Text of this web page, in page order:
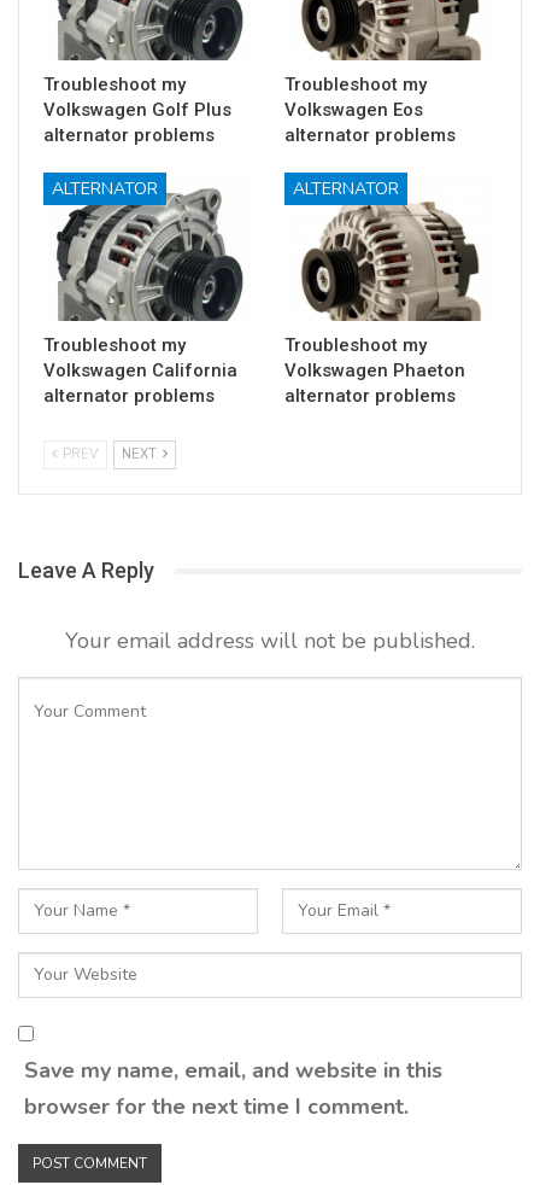
Troubleshoot my
Volkswagen Golf Plus
alternator problems
Troubleshoot my
Volkswagen Eos
alternator problems
ALTERNATOR
Troubleshoot my
Volkswagen California
alternator problems
ALTERNATOR
Troubleshoot my
Volkswagen Phaeton
alternator problems
PREV NEXT
Leave A Reply
Your email address will not be published.
Save my name, email, and website in this
browser for the next time I comment.